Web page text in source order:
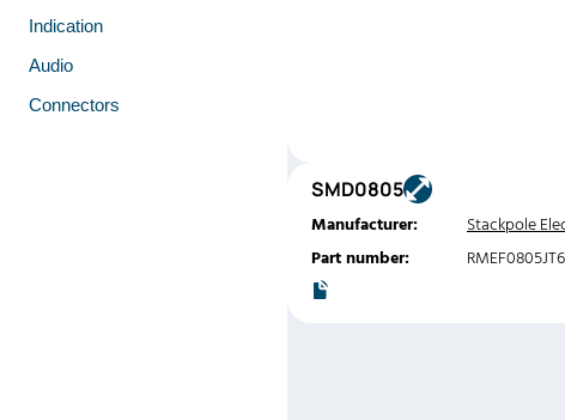
Indication
Audio
Connectors
SMD0805
Manufacturer:
Stackpole
Part number: